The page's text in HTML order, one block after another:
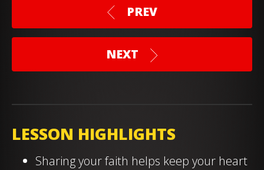
PREV
NEXT
LESSON HIGHLIGHTS
Sharing your faith helps keep your heart